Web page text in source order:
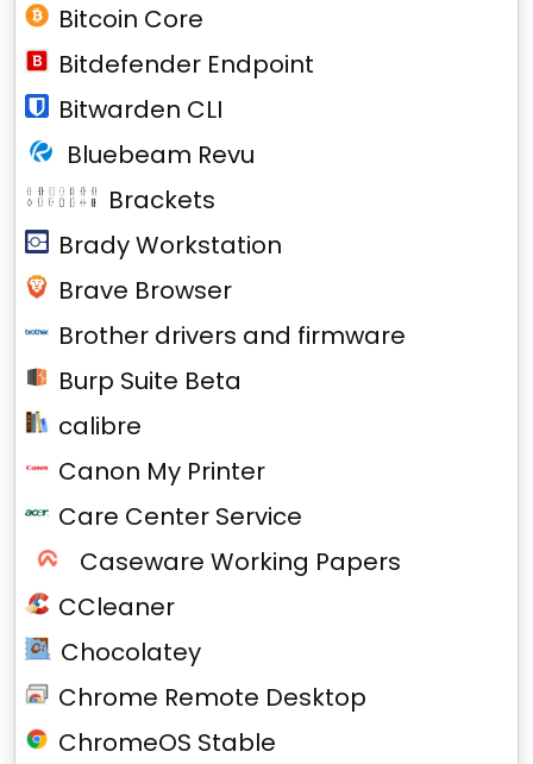
Bitcoin Core
Bitdefender Endpoint
Bitwarden CLI
Bluebeam Revu
Brackets
Brady Workstation
Brave Browser
Brother drivers and firmware
Burp Suite Beta
calibre
Canon My Printer
Care Center Service
Caseware Working Papers
CCleaner
Chocolatey
Chrome Remote Desktop
ChromeOS Stable